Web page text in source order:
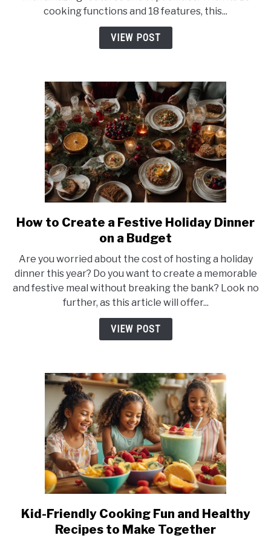
Pressure
Cooker
–
Complete
cooking functions and 18 features, this...
VIEW POST
link
to
to
Create
a
Festive
Holiday
Budget
How to Create a Festive Holiday Dinner
on a Budget
Are you worried about the cost of hosting a holiday
dinner this year? Do you want to create a memorable
and festive meal without breaking the bank? Look no
further, as this article will offer...
VIEW POST
link
to
Kid-Friendly Cooking Fun and Healthy
Recipes to Make Together